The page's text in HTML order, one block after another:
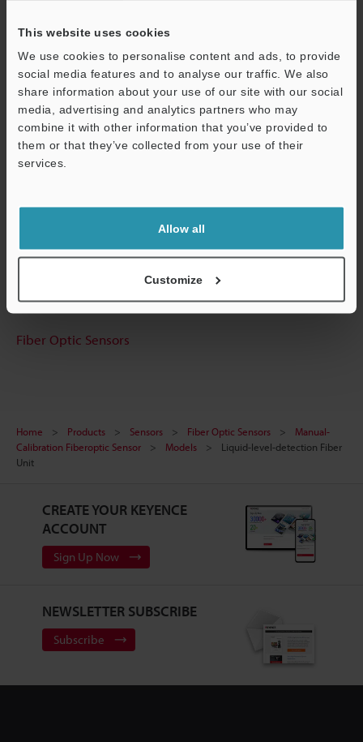
This website uses cookies
We use cookies to personalise content and ads, to provide
social media features and to analyse our traffic. We also
share information about your use of our site with our social
media, advertising and analytics partners who may
combine it with other information that you’ve provided to
them or that they’ve collected from your use of their
services.
Allow all
Customize
Technical Guides
Data Sheet (PDF)
CAD / CAE
Software
Ask an Expert
Experience Demo / Test
Free Trial Unit
Fiber Optic Sensors
Home Products Sensors Fiber Optic Sensors
Manual-
Calibration Fiberoptic Sensor
Models
Liquid-level-detection Fiber
Unit
CREATE YOUR KEYENCE
ACCOUNT
Sign Up Now
NEWSLETTER SUBSCRIBE
Subscribe